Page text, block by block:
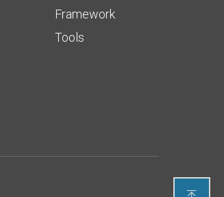
Framework
Tools